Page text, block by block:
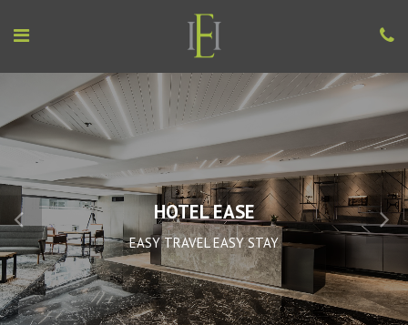
HOTEL EASE
EASY TRAVEL EASY STAY